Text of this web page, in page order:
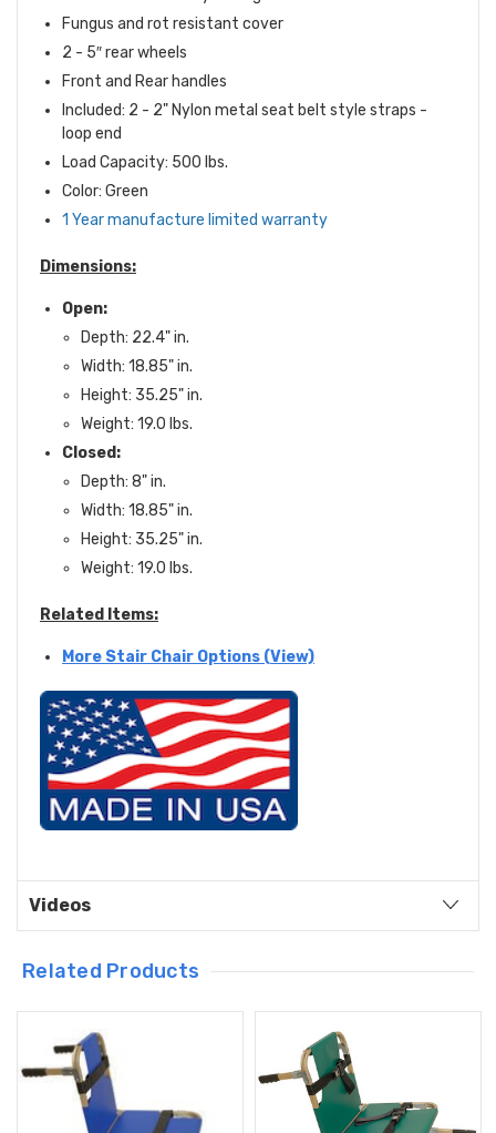
Fungus and rot resistant cover
2 - 5″ rear wheels
Front and Rear handles
Included: 2 - 2" Nylon metal seat belt style straps -
loop end
Load Capacity: 500 lbs.
Color: Green
1 Year manufacture limited warranty
Dimensions:
Open:
Depth: 22.4" in.
Width: 18.85" in.
Height: 35.25" in.
Weight: 19.0 lbs.
Closed:
Depth: 8" in.
Width: 18.85" in.
Height: 35.25" in.
Weight: 19.0 lbs.
Related Items:
More Stair Chair Options (View)
Videos
Related Products